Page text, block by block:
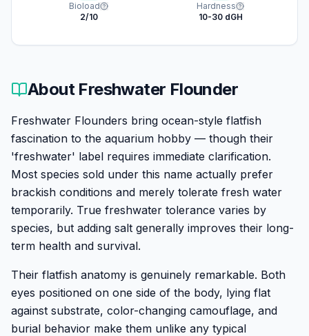
Bioload
2/10
Hardness
10-30 dGH
About Freshwater Flounder
Freshwater Flounders bring ocean-style flatfish
fascination to the aquarium hobby — though their
'freshwater' label requires immediate clarification.
Most species sold under this name actually prefer
brackish conditions and merely tolerate fresh water
temporarily. True freshwater tolerance varies by
species, but adding salt generally improves their long-
term health and survival.
Their flatfish anatomy is genuinely remarkable. Both
eyes positioned on one side of the body, lying flat
against substrate, color-changing camouflage, and
burial behavior make them unlike any typical